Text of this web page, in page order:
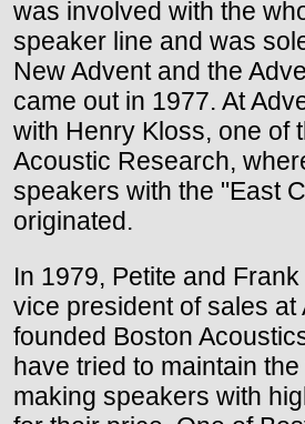
was involved with the
speaker line and was
New Advent and the
came out in 1977. At
with Henry Kloss, one of
Acoustic Research,
speakers with the "East
originated.
In 1979, Petite and
vice president of sales at
founded Boston
have tried to maintain
making speakers with